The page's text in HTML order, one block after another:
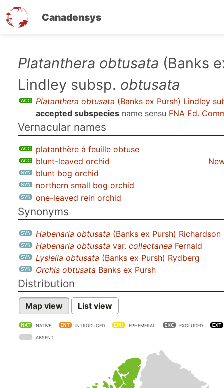
Canadensys
Platanthera obtusata (Banks
Lindley subsp. obtusata
Platanthera obtusata (Banks ex Pursh) Lindley
accepted subspecies name sensu FNA Ed.
Vernacular names
platanthère à feuille obtuse
blunt-leaved orchid
blunt bog orchid
northern small bog orchid
one-leaved rein orchid
Synonyms
Habenaria obtusata (Banks ex Pursh) Richardson
Habenaria obtusata var. collectanea Fernald
Lysiella obtusata (Banks ex Pursh) Rydberg
Orchis obtusata Banks ex Pursh
Distribution
Map view List view
NATIVE INTRODUCED EPHEMERAL EXCLUDED
ABSENT